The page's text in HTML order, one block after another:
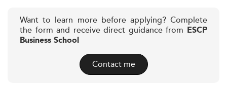
Want to learn more before applying? Complete
the form and receive direct guidance from ESCP
Business School
Contact me